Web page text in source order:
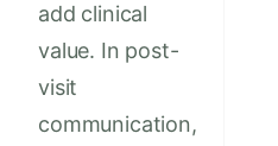
add clinical
value. In post-
visit
communication,